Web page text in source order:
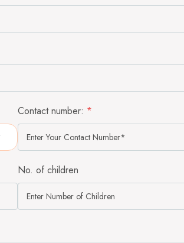
Contact number: *
No. of children